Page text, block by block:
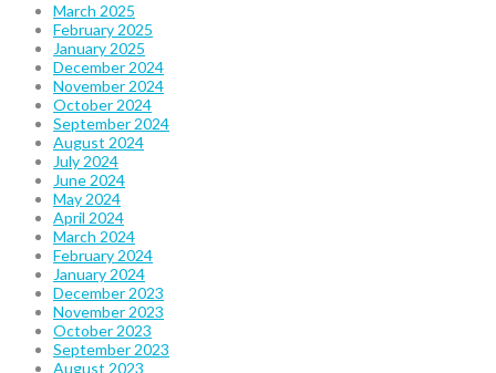
March 2025
February 2025
January 2025
December 2024
November 2024
October 2024
September 2024
August 2024
July 2024
June 2024
May 2024
April 2024
March 2024
February 2024
January 2024
December 2023
November 2023
October 2023
September 2023
August 2023